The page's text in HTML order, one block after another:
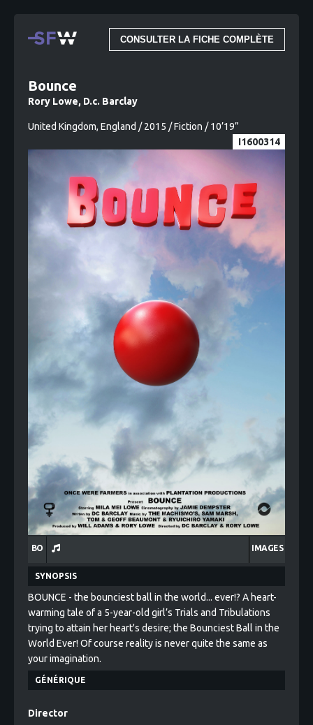
CONSULTER LA FICHE COMPLÈTE
Bounce
Rory Lowe, D.c. Barclay
United Kingdom, England / 2015 / Fiction / 10’19”
I1600314
BO IMAGES
SYNOPSIS
BOUNCE - the bounciest ball in the world... ever!? A heart-
warming tale of a 5-year-old girl’s Trials and Tribulations
trying to attain her heart's desire; the Bounciest Ball in the
World Ever! Of course reality is never quite the same as
your imagination.
GÉNÉRIQUE
Director